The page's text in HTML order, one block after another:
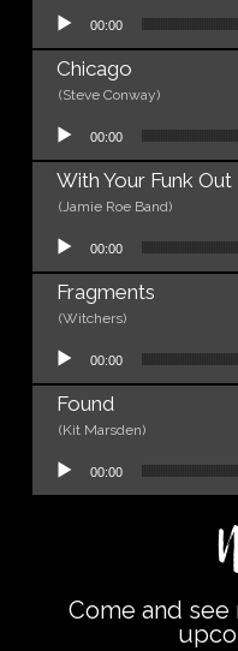
Audio Player
00:00
Chicago
(Steve Conway)
Audio Player
00:00
With Your Funk Out
(Jamie Roe Band)
Audio Player
00:00
Fragments
(Witchers)
Audio Player
00:00
Found
(Kit Marsden)
Audio Player
00:00
Come and